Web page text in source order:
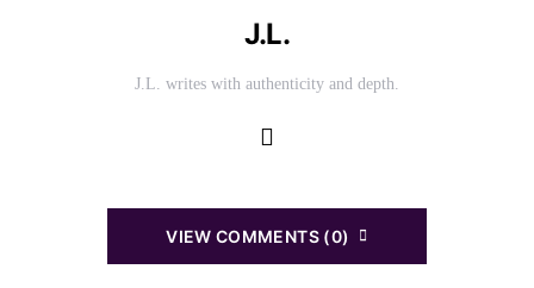
J.L.
J.L. writes with authenticity and depth.
VIEW COMMENTS (0)